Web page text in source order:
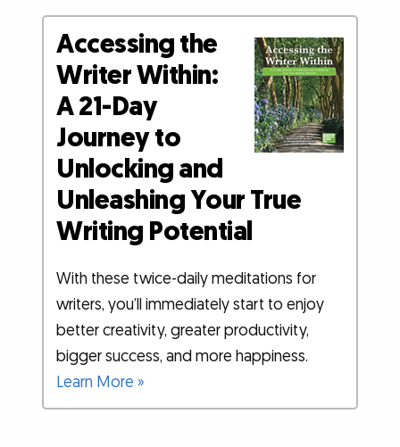
Accessing the
Writer Within:
A 21-Day
Journey to
Unlocking and
Unleashing Your True
Writing Potential
With these twice-daily meditations for
writers, you’ll immediately start to enjoy
better creativity, greater productivity,
bigger success, and more happiness.
Learn More »